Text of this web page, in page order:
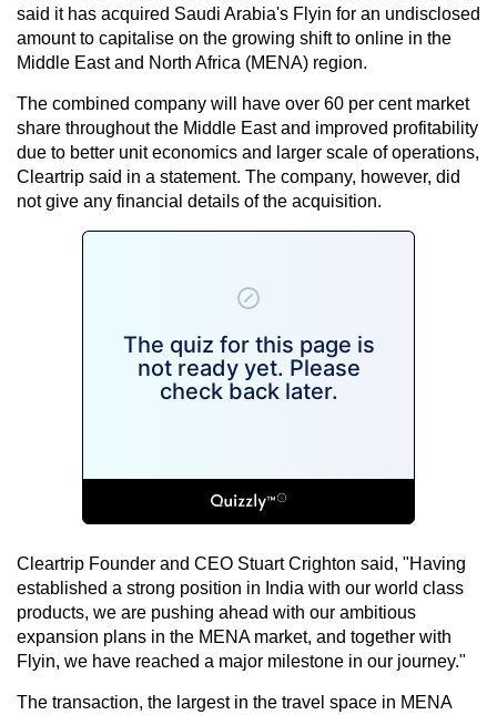
said it has acquired Saudi Arabia's Flyin for an undisclosed
amount to capitalise on the growing shift to online in the
Middle East and North Africa (MENA) region.
The combined company will have over 60 per cent market
share throughout the Middle East and improved profitability
due to better unit economics and larger scale of operations,
Cleartrip said in a statement. The company, however, did
not give any financial details of the acquisition.
Cleartrip Founder and CEO Stuart Crighton said, "Having
established a strong position in India with our world class
products, we are pushing ahead with our ambitious
expansion plans in the MENA market, and together with
Flyin, we have reached a major milestone in our journey."
The transaction, the largest in the travel space in MENA